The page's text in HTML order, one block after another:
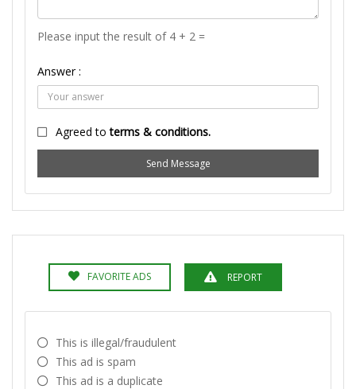
Please input the result of 4 + 2 =
Answer :
Agreed toterms & conditions.
Send Message
FAVORITE ADS REPORT
This is illegal/fraudulent
This ad is spam
This ad is a duplicate